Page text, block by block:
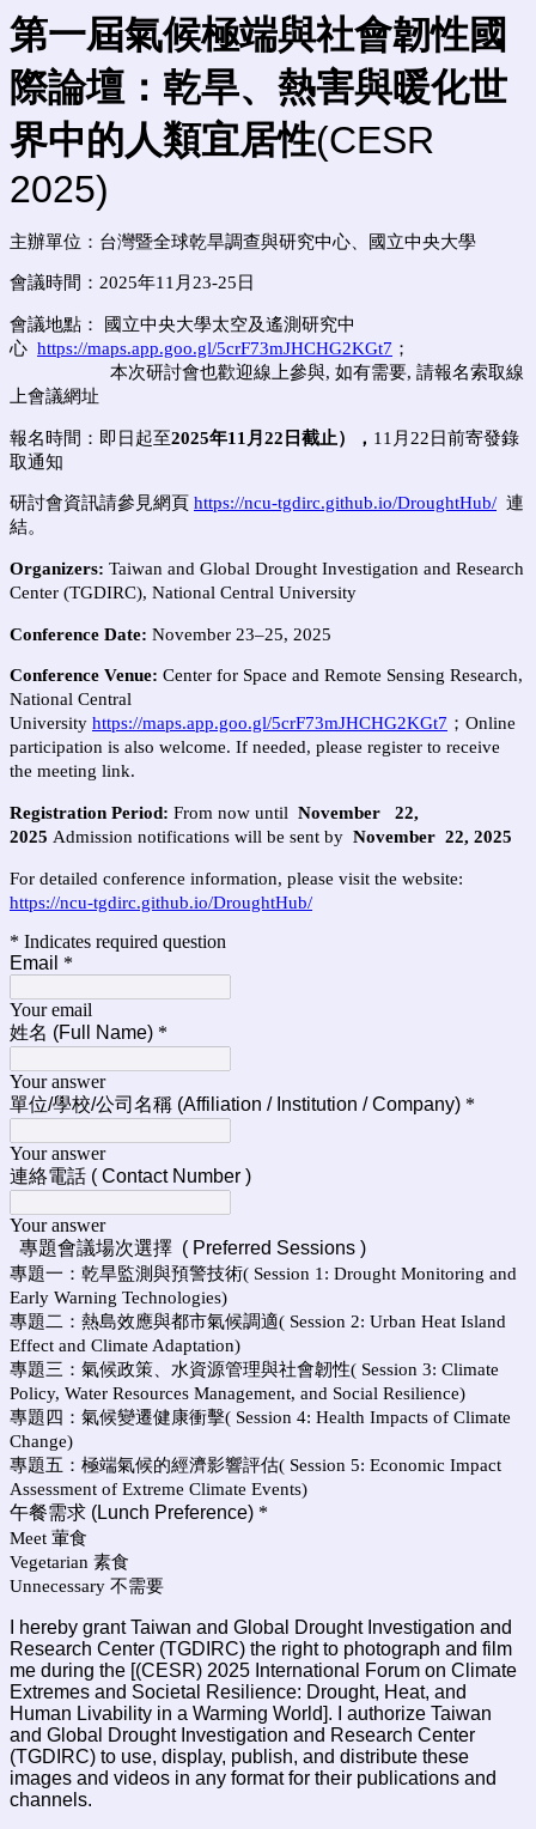
第一屆氣候極端與社會韌性國
際論壇：乾旱、熱害與暖化世
界中的人類宜居性(CESR
2025)
主辦單位： 台灣暨全球乾旱調查與研究中心、 國立中央大學
會議時間：2025年11月23-25日
會議地點： 國立中央大學太空及遙測研究中
心 https://maps.app.goo.gl/5crF73mJHCHG2KGt7 ；
本次研討會也歡迎線上參與, 如有需要, 請報名索取線
上會議網址
報名時間：即日起至2025年11月22日截止）， 11月22日前寄發錄
取通知
研討會資訊請參見網頁 https://ncu-tgdirc.github.io/DroughtHub/ 連
結。
Organizers: Taiwan and Global Drought Investigation and Research
Center (TGDIRC), National Central University
Conference Date: November 23–25, 2025
Conference Venue: Center for Space and Remote Sensing Research,
National Central
University https://maps.app.goo.gl/5crF73mJHCHG2KGt7 ； Online
participation is also welcome. If needed, please register to receive
the meeting link.
Registration Period: From now until November
22,
2025 Admission notifications will be sent by November 22, 2025
For detailed conference information, please visit the website:
https://ncu-tgdirc.github.io/DroughtHub/
* Indicates required question
Email *
Your email
姓名 (Full Name) *
Your answer
單位/學校/公司名稱 (Affiliation / Institution / Company) *
Your answer
連絡電話 ( Contact Number )
Your answer
專題會議場次選擇 ( Preferred Sessions )
專題一：乾旱監測與預警技術( Session 1: Drought Monitoring and
Early Warning Technologies)
專題二：熱島效應與都市氣候調適( Session 2: Urban Heat Island
Effect and Climate Adaptation)
專題三：氣候政策、水資源管理與社會韌性( Session 3: Climate
Policy, Water Resources Management, and Social Resilience)
專題四：氣候變遷健康衝擊( Session 4: Health Impacts of Climate
Change)
專題五：極端氣候的經濟影響評估( Session 5: Economic Impact
Assessment of Extreme Climate Events)
午餐需求 (Lunch Preference) *
Meet 葷食
Vegetarian 素食
Unnecessary 不需要
I hereby grant Taiwan and Global Drought Investigation and
Research Center (TGDIRC) the right to photograph and film
me during the [(CESR) 2025 International Forum on Climate
Extremes and Societal Resilience: Drought, Heat, and
Human Livability in a Warming World]. I authorize Taiwan
and Global Drought Investigation and Research Center
(TGDIRC) to use, display, publish, and distribute these
images and videos in any format for their publications and
channels.